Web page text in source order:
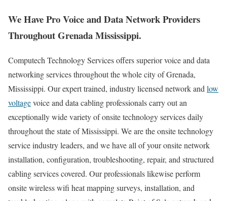
We Have Pro Voice and Data Network Providers
Throughout Grenada Mississippi.
Computech Technology Services offers superior voice and data
networking services throughout the whole city of Grenada,
Mississippi. Our expert trained, industry licensed network and low
voltagevoice and data cabling professionals carry out an
exceptionally wide variety of onsite technology services daily
throughout the state of Mississippi. We are the onsite technology
service industry leaders, and we have all of your onsite network
installation, configuration, troubleshooting, repair, and structured
cabling services covered. Our professionals likewise perform
onsite wireless wifi heat mapping surveys, installation, and